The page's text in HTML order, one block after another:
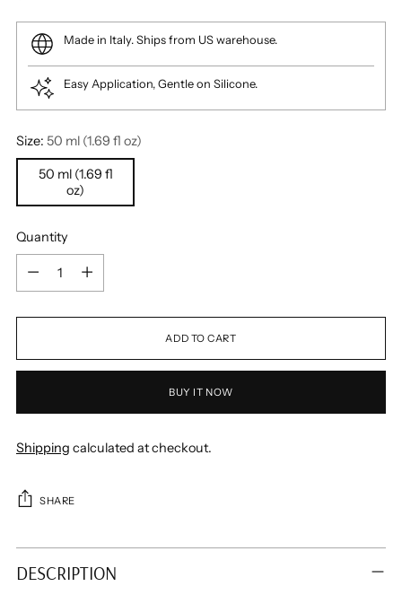
Made in Italy. Ships from US warehouse.
Easy Application, Gentle on Silicone.
Size: 50 ml (1.69 fl oz)
50 ml (1.69 fl
oz)
Quantity
ADD TO CART
BUY IT NOW
Shipping calculated at checkout.
SHARE
Adding
product
DESCRIPTION